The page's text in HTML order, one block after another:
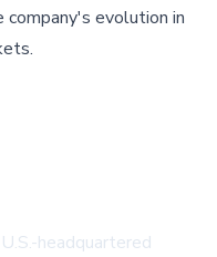
evolution in
headquartered